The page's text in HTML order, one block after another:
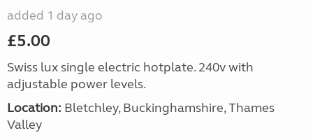
added 1 day ago
£5.00
Swiss lux single electric hotplate. 240v with
adjustable power levels.
Location: Bletchley, Buckinghamshire, Thames
Valley